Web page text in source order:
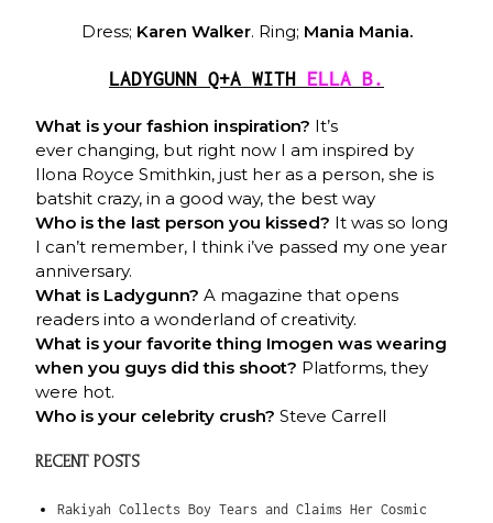
Dress; Karen Walker. Ring; Mania Mania.
LADYGUNN Q+A WITH ELLA B.
What is your fashion inspiration? It’s
ever changing, but right now I am inspired by
Ilona Royce Smithkin, just her as a person, she is
batshit crazy, in a good way, the best way
Who is the last person you kissed? It was so long
I can’t remember, I think i’ve passed my one year
anniversary.
What is Ladygunn? A magazine that opens
readers into a wonderland of creativity.
What is your favorite thing Imogen was wearing
when you guys did this shoot? Platforms, they
were hot.
Who is your celebrity crush?Steve Carrell
RECENT POSTS
Rakiyah Collects Boy Tears and Claims Her Cosmic